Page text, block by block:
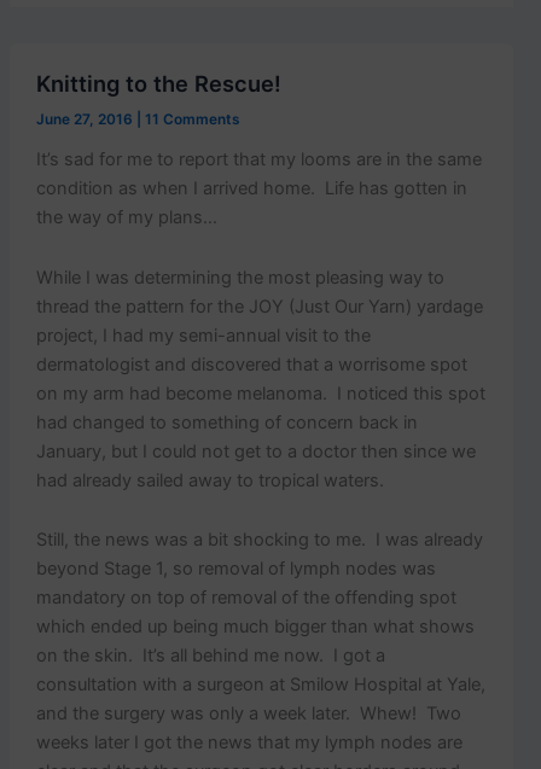
Knitting to the Rescue!
June 27, 2016 11 Comments
It’s sad for me to report that my looms are in the same
condition as when I arrived home. Life has gotten in
the way of my plans…
While I was determining the most pleasing way to
thread the pattern for the JOY (Just Our Yarn) yardage
project, I had my semi-annual visit to the
dermatologist and discovered that a worrisome spot
on my arm had become melanoma. I noticed this spot
had changed to something of concern back in
January, but I could not get to a doctor then since we
had already sailed away to tropical waters.
Still, the news was a bit shocking to me. I was already
beyond Stage 1, so removal of lymph nodes was
mandatory on top of removal of the offending spot
which ended up being much bigger than what shows
on the skin. It’s all behind me now. I got a
consultation with a surgeon at Smilow Hospital at Yale,
and the surgery was only a week later. Whew! Two
weeks later I got the news that my lymph nodes are